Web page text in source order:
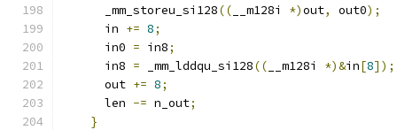
      _mm_storeu_si128
(( __m128i *)out, out0);
      in
+= 8;
      in0
= in8;
      in8
= _mm_lddqu_si128(( __m128i *)&in[8]);
      out
+= 8;
      len
-= n_out;
}